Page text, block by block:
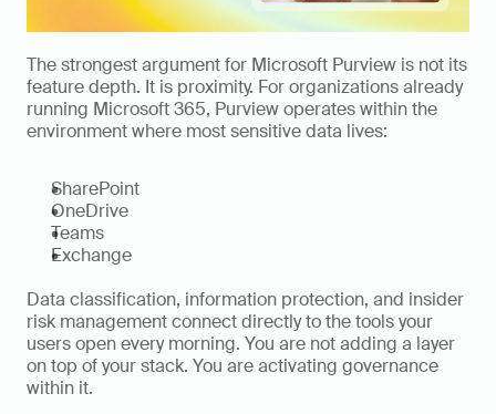
The strongest argument for Microsoft Purview is not its
feature depth. It is proximity. For organizations already
running Microsoft 365, Purview operates within the
environment where most sensitive data lives:
SharePoint
OneDrive
Teams
Exchange
Data classification, information protection, and insider
risk management connect directly to the tools your
users open every morning. You are not adding a layer
on top of your stack. You are activating governance
within it.